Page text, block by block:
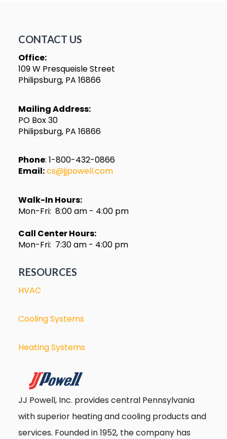
CONTACT US
Office:
109 W Presqueisle Street
Philipsburg, PA 16866
Mailing Address:
PO Box 30
Philipsburg, PA 16866
Phone: 1-800-432-0866
Email:cs@jjpowell.com
Walk-In Hours:
Mon-Fri: 8:00 am - 4:00 pm
Call Center Hours:
Mon-Fri: 7:30 am - 4:00 pm
RESOURCES
HVAC
Cooling Systems
Heating Systems
JJ Powell, Inc. provides central Pennsylvania
with superior heating and cooling products and
services. Founded in 1952, the company has